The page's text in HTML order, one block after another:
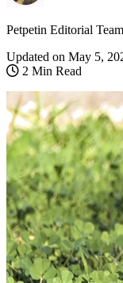
Petpetin Editorial Team
Updated on May 5,
2 Min Read